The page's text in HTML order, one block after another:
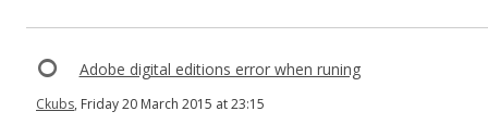
Adobe digital editions error when runing
Ckubs, Friday 20 March 2015 at 23:15